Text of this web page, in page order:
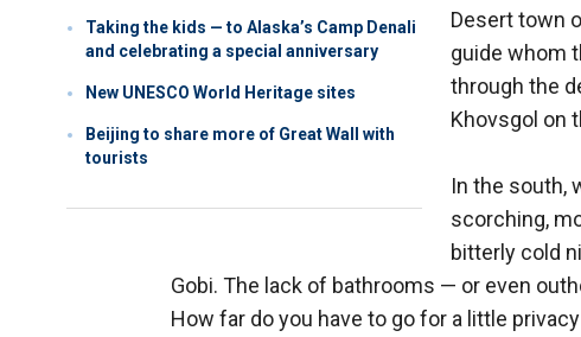
Taking the kids — to Alaska’s Camp Denali
and celebrating a special anniversary
New UNESCO World Heritage sites
Beijing to share more of Great Wall with
tourists
Desert town
guide whom
through the
Khovsgol on
In the south,
scorching,
bitterly cold
Gobi. The lack of bathrooms — or even
How far do you have to go for a little